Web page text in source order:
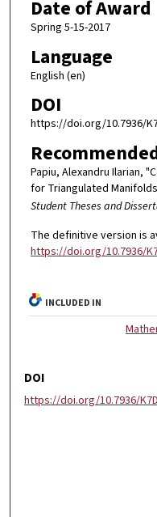
Date of Award
Spring 5-15-2017
Language
English (en)
DOI
https://doi.org/10.7936/
Papiu, Alexandru Ilarian,
for Triangulated
Student Theses and
The definitive version is
https://doi.org/10.7936/
INCLUDED IN
DOI
https://doi.org/10.7936/